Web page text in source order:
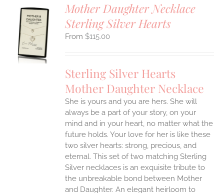
Mother Daughter Necklace
Sterling Silver Hearts
$115.00
Sterling Silver Hearts
Mother Daughter Necklace
She is yours and you are hers. She will
always be a part of your story, on your
mind and in your heart, no matter what the
future holds. Your love for her is like these
two silver hearts: strong, precious, and
eternal. This set of two matching Sterling
Silver necklaces is an exquisite tribute to
the unbreakable bond between Mother
and Daughter. An elegant heirloom to